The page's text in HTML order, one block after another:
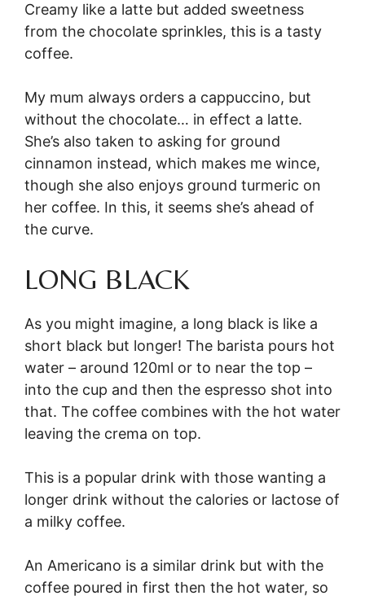
Creamy like a latte but added sweetness
from the chocolate sprinkles, this is a tasty
coffee.
My mum always orders a cappuccino, but
without the chocolate… in effect a latte.
She’s also taken to asking for ground
cinnamon instead, which makes me wince,
though she also enjoys ground turmeric on
her coffee. In this, it seems she’s ahead of
the curve.
LONG BLACK
As you might imagine, a long black is like a
short black but longer! The barista pours hot
water – around 120ml or to near the top –
into the cup and then the espresso shot into
that. The coffee combines with the hot water
leaving the crema on top.
This is a popular drink with those wanting a
longer drink without the calories or lactose of
a milky coffee.
An Americano is a similar drink but with the
coffee poured in first then the hot water, so